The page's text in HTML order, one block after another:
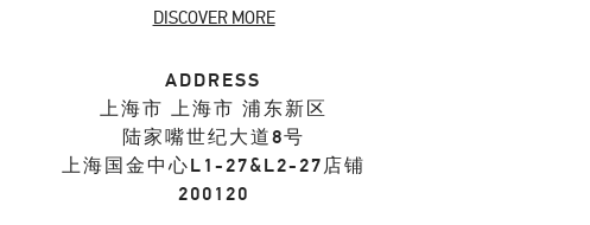
DISCOVER MORE
ADDRESS
上海市 上海市 浦东新区
陆家嘴世纪大道8号
上海国金中心L1-27&L2-27店铺
200120